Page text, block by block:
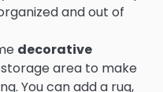
and out of
decorative
area to make
You can add a rug,